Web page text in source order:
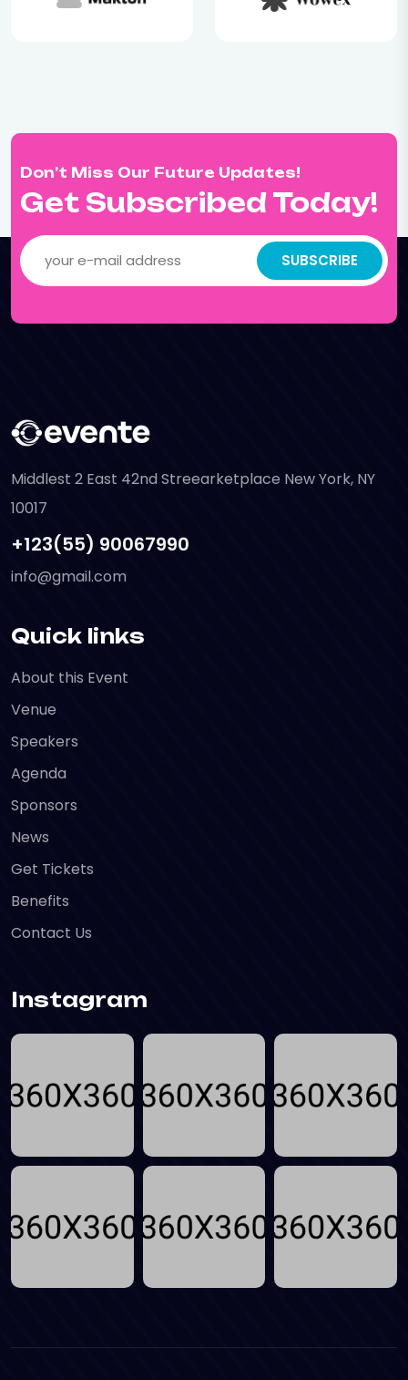
Don’t Miss Our Future Updates!
Get Subscribed Today!
SUBSCRIBE
Middlest 2 East 42nd Streearketplace New York, NY
10017
+123(55) 90067990
info@gmail.com
Quick links
About this Event
Venue
Speakers
Agenda
Sponsors
News
Get Tickets
Benefits
Contact Us
Instagram